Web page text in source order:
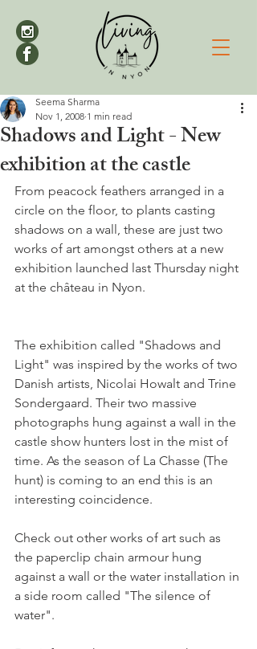
Shadows and Light - New
exhibition at the castle
Seema Sharma
Nov 1, 2008 1 min read
From peacock feathers arranged in a
circle on the floor, to plants casting
shadows on a wall, these are just two
works of art amongst others at a new
exhibition launched last Thursday night
The exhibition called "Shadows and
Light" was inspired by the works of two
Danish artists, Nicolai Howalt and Trine
Sondergaard. Their two massive
photographs hung against a wall in the
castle show hunters lost in the mist of
time. As the season of La Chasse (The
hunt) is coming to an end this is an
interesting coincidence.
Check out other works of art such as
the paperclip chain armour hung
against a wall or the water installation in
a side room called "The silence of
water".